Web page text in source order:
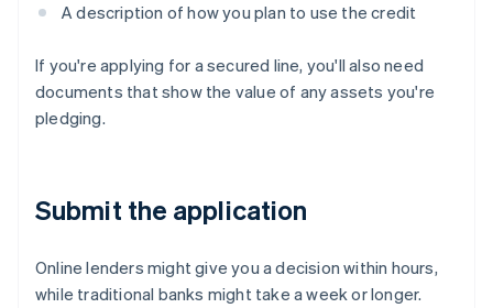
A description of how you plan to use the credit
If you're applying for a secured line, you'll also need
documents that show the value of any assets you're
pledging.
Submit the application
Online lenders might give you a decision within hours,
while traditional banks might take a week or longer.